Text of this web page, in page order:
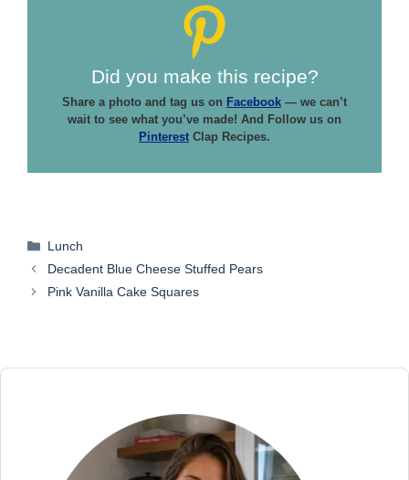
Did you make this recipe?
Share a photo and tag us on Facebook — we can’t
wait to see what you’ve made! And Follow us on
Pinterest Clap Recipes.
Categories
Lunch
Decadent Blue Cheese Stuffed Pears
Pink Vanilla Cake Squares